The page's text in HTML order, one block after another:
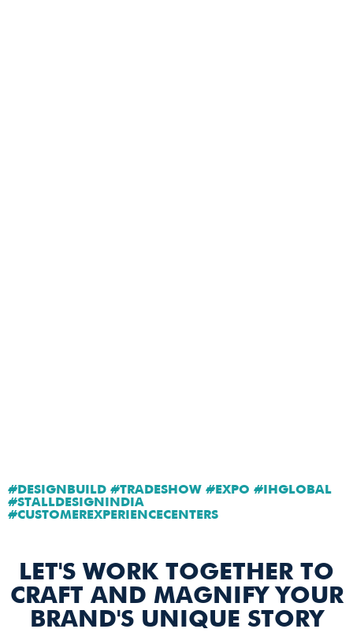
#DESIGNBUILD #TRADESHOW #EXPO #IHGLOBAL
#STALLDESIGNINDIA
#CUSTOMEREXPERIENCECENTERS
LET'S WORK TOGETHER TO
CRAFT AND MAGNIFY YOUR
BRAND'S UNIQUE STORY